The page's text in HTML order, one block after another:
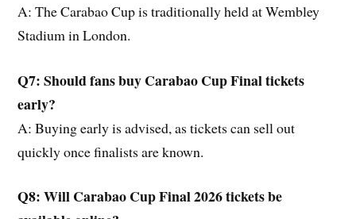
A: The Carabao Cup is traditionally held at Wembley
Stadium in London.
Q7: Should fans buy Carabao Cup Final tickets
early?
A: Buying early is advised, as tickets can sell out
quickly once finalists are known.
Q8: Will Carabao Cup Final 2026 tickets be